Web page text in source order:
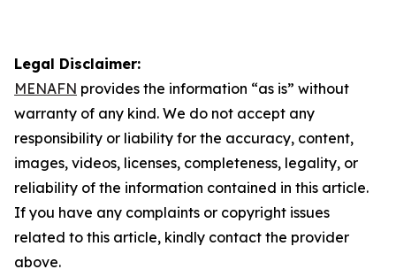
Legal Disclaimer:
MENAFN provides the information “as is” without
warranty of any kind. We do not accept any
responsibility or liability for the accuracy, content,
images, videos, licenses, completeness, legality, or
reliability of the information contained in this article.
If you have any complaints or copyright issues
related to this article, kindly contact the provider
above.